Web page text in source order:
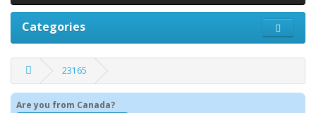
Categories
23165
Are you from Canada?